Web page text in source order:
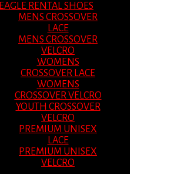
EAGLE RENTAL SHOES
MENS CROSSOVER
LACE
MENS CROSSOVER
VELCRO
WOMENS
CROSSOVER LACE
WOMENS
CROSSOVER VELCRO
YOUTH CROSSOVER
VELCRO
PREMIUM UNISEX
LACE
PREMIUM UNISEX
VELCRO